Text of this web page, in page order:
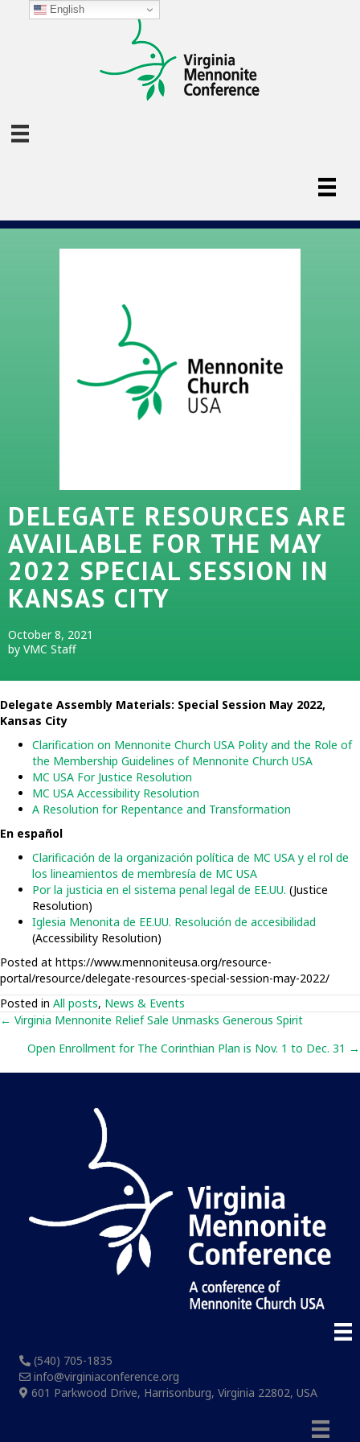
DELEGATE RESOURCES ARE
AVAILABLE FOR THE MAY
2022 SPECIAL SESSION IN
KANSAS CITY
October 8, 2021
by VMC Staff
Delegate Assembly Materials: Special Session May 2022,
Kansas City
Clarification on Mennonite Church USA Polity and the Role of
the Membership Guidelines of Mennonite Church USA
MC USA For Justice Resolution
MC USA Accessibility Resolution
A Resolution for Repentance and Transformation
En español
Clarificación de la organización política de MC USA y el rol de
los lineamientos de membresía de MC USA
Por la justicia en el sistema penal legal de EE.UU. (Justice
Resolution)
Iglesia Menonita de EE.UU. Resolución de accesibilidad
(Accessibility Resolution)
Posted at https://www.mennoniteusa.org/resource-
portal/resource/delegate-resources-special-session-may-2022/
Posted in All posts, News & Events
Posts
navigation
← Virginia Mennonite Relief Sale Unmasks Generous Spirit
Open Enrollment for The Corinthian Plan is Nov. 1 to Dec. 31 →
(540) 705-1835
info@virginiaconference.org
601 Parkwood Drive, Harrisonburg, Virginia 22802, USA
English